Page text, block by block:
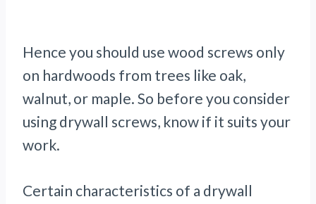
Hence you should use wood screws only
on hardwoods from trees like oak,
walnut, or maple. So before you consider
using drywall screws, know if it suits your
work.
Certain characteristics of a drywall